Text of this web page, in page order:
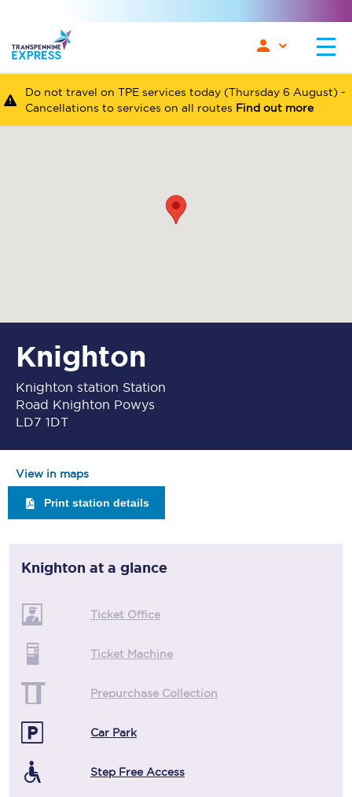
Do not travel on TPE services today (Thursday 6 August) -
Cancellations to services on all routes Find out more
Knighton
Knighton station Station
Road Knighton Powys
LD7 1DT
View in maps
Print station details
Knighton at a glance
Ticket Office
Ticket Machine
Prepurchase Collection
Car Park
Step Free Access